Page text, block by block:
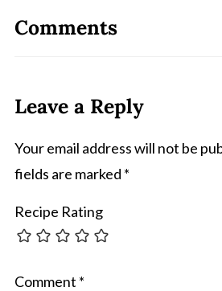
Comments
Leave a Reply
Your email address will not be
fields are marked *
Recipe Rating
Comment *